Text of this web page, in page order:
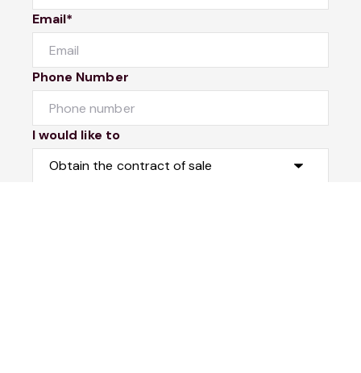
Email*
Phone Number
I would like to